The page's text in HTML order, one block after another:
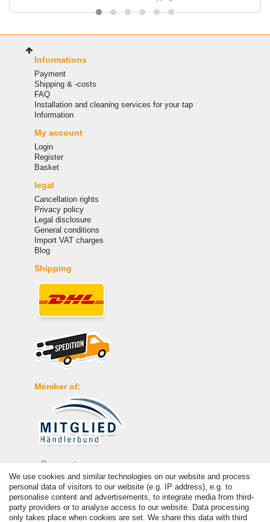
Informations
Payment
Shipping & -costs
FAQ
Installation and cleaning services for your tap
Information
My account
Login
Register
Basket
legal
Cancellation rights
Privacy policy
Legal disclosure
General conditions
Import VAT charges
Blog
Shipping
Member of:
Payment
We use cookies and similar technologies on our website and process
personal data of visitors to our website (e.g. IP address), e.g. to
personalise content and advertisements, to integrate media from third-
party providers or to analyse access to our website. Data processing
only takes place when cookies are set. We share this data with third